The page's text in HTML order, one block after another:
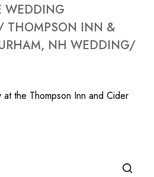
WEDDING
THOMPSON INN &
NH WEDDING/
the Thompson Inn and Cider